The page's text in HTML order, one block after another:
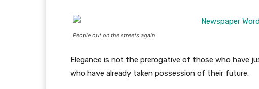
People out on the streets again
Elegance is not the prerogative of those who have
who have already taken possession of their future.